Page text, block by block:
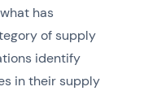
has
of supply
identify
in their supply